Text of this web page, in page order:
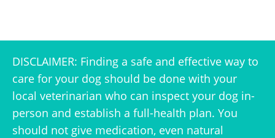
DISCLAIMER: Finding a safe and effective way to
care for your dog should be done with your
local veterinarian who can inspect your dog in-
person and establish a full-health plan. You
should not give medication, even natural